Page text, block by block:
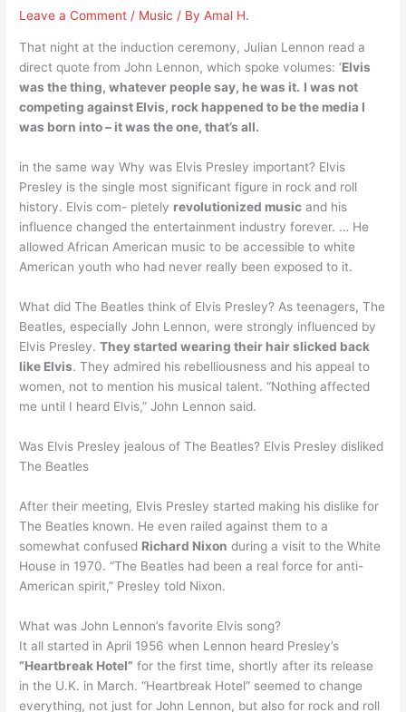
Leave a Comment / Music / ByAmal H.
That night at the induction ceremony, Julian Lennon read a
direct quote from John Lennon, which spoke volumes: ‘Elvis
was the thing, whatever people say, he was it. I was not
competing against Elvis, rock happened to be the media I
was born into – it was the one, that’s all.
in the same way Why was Elvis Presley important? Elvis
Presley is the single most significant figure in rock and roll
history. Elvis com- pletely revolutionized music and his
influence changed the entertainment industry forever. … He
allowed African American music to be accessible to white
American youth who had never really been exposed to it.
What did The Beatles think of Elvis Presley? As teenagers, The
Beatles, especially John Lennon, were strongly influenced by
Elvis Presley.They started wearing their hair slicked back
like Elvis. They admired his rebelliousness and his appeal to
women, not to mention his musical talent. “Nothing affected
me until I heard Elvis,” John Lennon said.
Was Elvis Presley jealous of The Beatles? Elvis Presley disliked
The Beatles
After their meeting, Elvis Presley started making his dislike for
The Beatles known. He even railed against them to a
somewhat confused Richard Nixon during a visit to the White
House in 1970. “The Beatles had been a real force for anti-
American spirit,” Presley told Nixon.
What was John Lennon’s favorite Elvis song?
It all started in April 1956 when Lennon heard Presley’s
“Heartbreak Hotel” for the first time, shortly after its release
in the U.K. in March. “Heartbreak Hotel” seemed to change
everything, not just for John Lennon, but also for rock and roll